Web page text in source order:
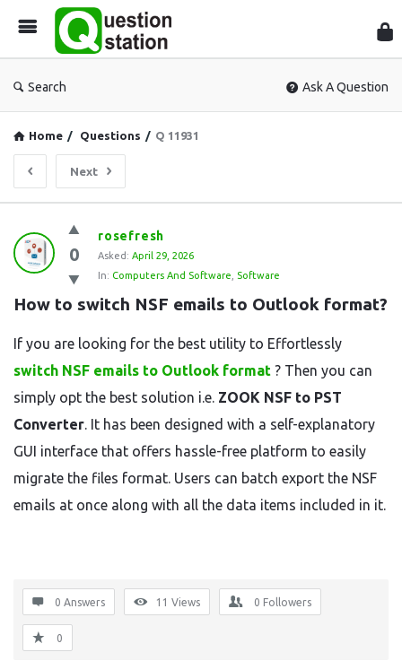
Search Ask A Question
Home / Questions / Q 11931
Next
Question
Station
Latest
Questions
0
rosefresh
Asked: April 29, 2026
In: Computers And Software Software
How to switch NSF emails to Outlook format?
If you are looking for the best utility to Effortlessly
switch NSF emails to Outlook format ? Then you can
simply opt the best solution i.e. ZOOK NSF to PST
Converter. It has been designed with a self-explanatory
GUI interface that offers hassle-free platform to easily
migrate the files format. Users can batch export the NSF
emails at once along with all the data items included in it.
0 Answers 11 Views 0 Followers
0